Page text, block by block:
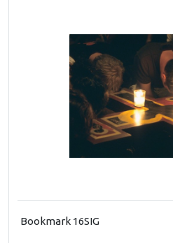
Bookmark 16SIG